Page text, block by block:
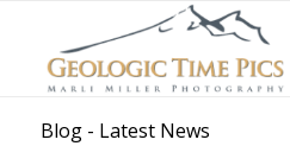
Blog - Latest News